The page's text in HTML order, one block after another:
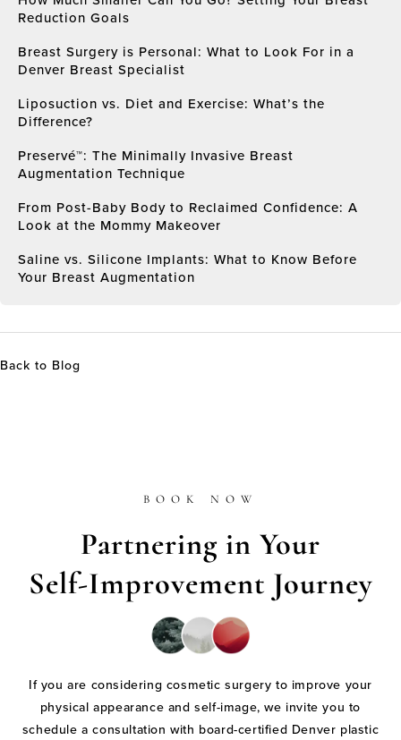
Reduction Goals
Breast Surgery is Personal: What to Look For in a
Denver Breast Specialist
Liposuction vs. Diet and Exercise: What’s the
Difference?
Preservé™: The Minimally Invasive Breast
Augmentation Technique
From Post-Baby Body to Reclaimed Confidence: A
Look at the Mommy Makeover
Saline vs. Silicone Implants: What to Know Before
Your Breast Augmentation
Back to Blog
BOOK NOW
Partnering in Your
Self-Improvement Journey
If you are considering cosmetic surgery to improve your
physical appearance and self-image, we invite you to
schedule a consultation with board-certified Denver plastic